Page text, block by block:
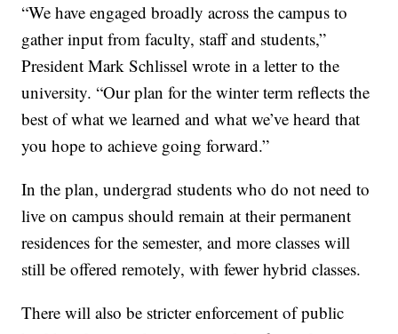
“We have engaged broadly across the campus to
gather input from faculty, staff and students,”
President Mark Schlissel wrote in a letter to the
university. “Our plan for the winter term reflects the
best of what we learned and what we’ve heard that
you hope to achieve going forward.”
In the plan, undergrad students who do not need to
live on campus should remain at their permanent
residences for the semester, and more classes will
still be offered remotely, with fewer hybrid classes.
There will also be stricter enforcement of public